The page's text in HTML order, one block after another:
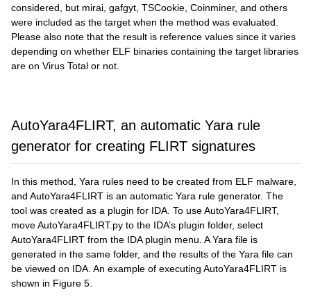
considered, but mirai, gafgyt, TSCookie, Coinminer, and others
were included as the target when the method was evaluated.
Please also note that the result is reference values since it varies
depending on whether ELF binaries containing the target libraries
are on Virus Total or not.
AutoYara4FLIRT, an automatic Yara rule
generator for creating FLIRT signatures
In this method, Yara rules need to be created from ELF malware,
and AutoYara4FLIRT is an automatic Yara rule generator. The
tool was created as a plugin for IDA. To use AutoYara4FLIRT,
move AutoYara4FLIRT.py to the IDA’s plugin folder, select
AutoYara4FLIRT from the IDA plugin menu. A Yara file is
generated in the same folder, and the results of the Yara file can
be viewed on IDA. An example of executing AutoYara4FLIRT is
shown in Figure 5.